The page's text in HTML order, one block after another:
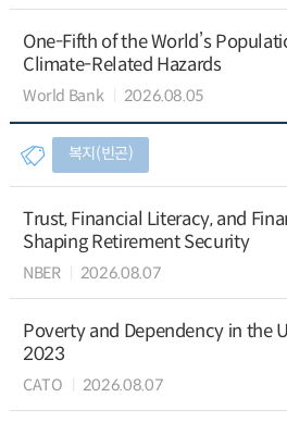
One-Fifth of the World’s
Climate-Related Hazards
World Bank 2026.08.05
복지(빈곤)
Trust, Financial Literacy, and
Shaping Retirement Security
NBER 2026.08.07
Poverty and Dependency in the
2023
CATO 2026.08.07